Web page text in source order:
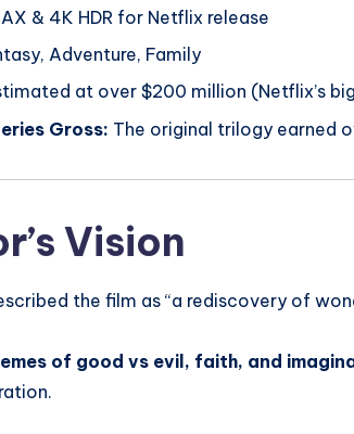
& 4K HDR for Netflix release
Adventure, Family
at over $200 million (Netflix’s
Gross: The original trilogy earned
Vision
the film as “a rediscovery of
of good vs evil, faith, and